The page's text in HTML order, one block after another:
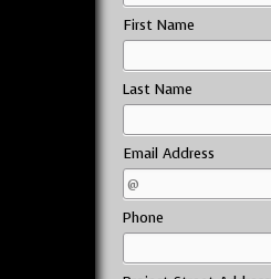
First Name
Last Name
Email Address
Phone